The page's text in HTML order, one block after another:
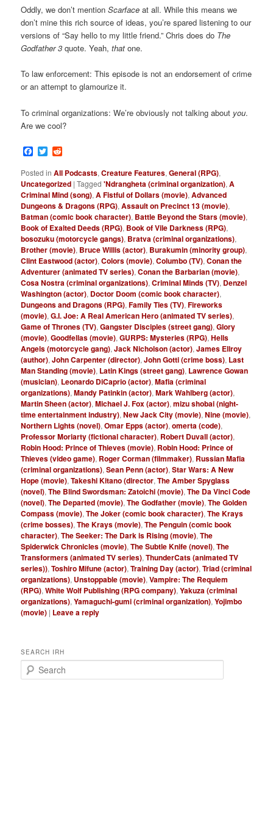
Oddly, we don’t mentionScarface at all. While this means we
don’t mine this rich source of ideas, you’re spared listening to our
versions of “Say hello to my little friend.” Chris does do The
Godfather 3 quote. Yeah,that one.
To law enforcement: This episode is not an endorsement of crime
or an attempt to glamourize it.
To criminal organizations: We’re obviously not talking about you.
Are we cool?
Facebook
Twitter
Posted in All Podcasts,Creature Features,General (RPG),
Uncategorized |Tagged 'Ndrangheta (criminal organization),A
Criminal Mind (song),A Fistful of Dollars (movie),Advanced
Dungeons & Dragons (RPG),Assault on Precinct 13 (movie),
Batman (comic book character), Battle Beyond the Stars (movie),
Book of Exalted Deeds (RPG), Book of Vile Darkness (RPG),
bosozuku (motorcycle gangs), Bratva (criminal organizations),
Brother (movie), Bruce Willis (actor), Burakumin (minority group),
Clint Eastwood (actor),Colors (movie),Columbo (TV),Conan the
Adventurer (animated TV series),Conan the Barbarian (movie),
Cosa Nostra (criminal organizations),Criminal Minds (TV), Denzel
Washington (actor), Doctor Doom (comic book character),
Dungeons and Dragons (RPG),Family Ties (TV),Fireworks
(movie),G.I. Joe: A Real American Hero (animated TV series),
Game of Thrones (TV),Gangster Disciples (street gang),Glory
(movie),Goodfellas (movie),GURPS: Mysteries (RPG),Hells
Angels (motorcycle gang),Jack Nicholson (actor),James Ellroy
(author),John Carpenter (director),John Gotti (crime boss), Last
Man Standing (movie), Latin Kings (street gang), Lawrence Gowan
(musician), Leonardo DiCaprio (actor),Mafia (criminal
organizations),Mandy Patinkin (actor),Mark Wahlberg (actor),
Martin Sheen (actor),Michael J. Fox (actor),mizu shobai (night-
time entertainment industry),New Jack City (movie),Nine (movie),
Northern Lights (novel),Omar Epps (actor),omerta (code),
Professor Moriarty (fictional character), Robert Duvall (actor),
Robin Hood: Prince of Thieves (movie), Robin Hood: Prince of
Thieves (video game), Roger Corman (filmmaker), Russian Mafia
(criminal organizations),Sean Penn (actor),Star Wars: A New
Hope (movie),Takeshi Kitano (director,The Amber Spyglass
(novel),The Blind Swordsman: Zatoichi (movie),The Da Vinci Code
(novel),The Departed (movie),The Godfather (movie),The Golden
Compass (movie),The Joker (comic book character),The Krays
(crime bosses),The Krays (movie),The Penguin (comic book
character),The Seeker: The Dark is Rising (movie),The
Spiderwick Chronicles (movie),The Subtle Knife (novel),The
Transformers (animated TV series),ThunderCats (animated TV
series)),Toshiro Mifune (actor),Training Day (actor),Triad (criminal
organizations), Unstoppable (movie),Vampire: The Requiem
(RPG),White Wolf Publishing (RPG company),Yakuza (criminal
organizations),Yamaguchi-gumi (criminal organization),Yojimbo
(movie) | Leave a reply
SEARCH IRH
e